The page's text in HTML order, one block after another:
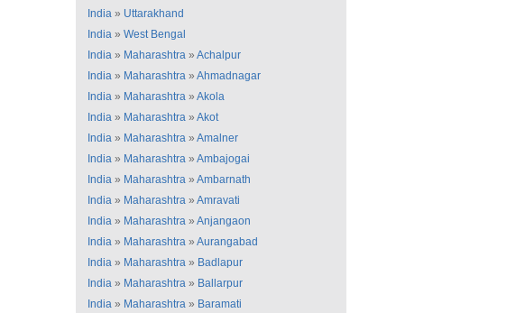
India » Uttarakhand
India » West Bengal
India » Maharashtra » Achalpur
India » Maharashtra » Ahmadnagar
India » Maharashtra » Akola
India » Maharashtra » Akot
India » Maharashtra » Amalner
India » Maharashtra » Ambajogai
India » Maharashtra » Ambarnath
India » Maharashtra » Amravati
India » Maharashtra » Anjangaon
India » Maharashtra » Aurangabad
India » Maharashtra » Badlapur
India » Maharashtra » Ballarpur
India » Maharashtra » Baramati